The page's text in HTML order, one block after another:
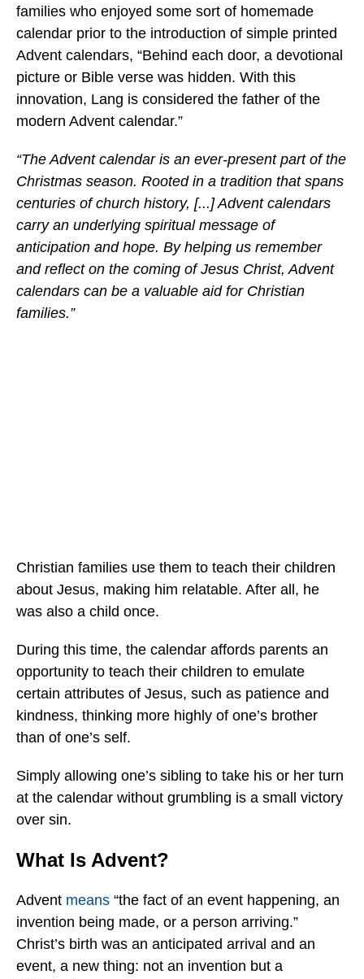
families who enjoyed some sort of homemade
calendar prior to the introduction of simple printed
Advent calendars, “Behind each door, a devotional
picture or Bible verse was hidden. With this
innovation, Lang is considered the father of the
modern Advent calendar.”
“The Advent calendar is an ever-present part of the
Christmas season. Rooted in a tradition that spans
centuries of church history, [...] Advent calendars
carry an underlying spiritual message of
anticipation and hope. By helping us remember
and reflect on the coming of Jesus Christ, Advent
calendars can be a valuable aid for Christian
families.”
Christian families use them to teach their children
about Jesus, making him relatable. After all, he
was also a child once.
During this time, the calendar affords parents an
opportunity to teach their children to emulate
certain attributes of Jesus, such as patience and
kindness, thinking more highly of one’s brother
than of one’s self.
Simply allowing one’s sibling to take his or her turn
at the calendar without grumbling is a small victory
over sin.
What Is Advent?
Advent means “the fact of an event happening, an
invention being made, or a person arriving.”
Christ’s birth was an anticipated arrival and an
event, a new thing: not an invention but a